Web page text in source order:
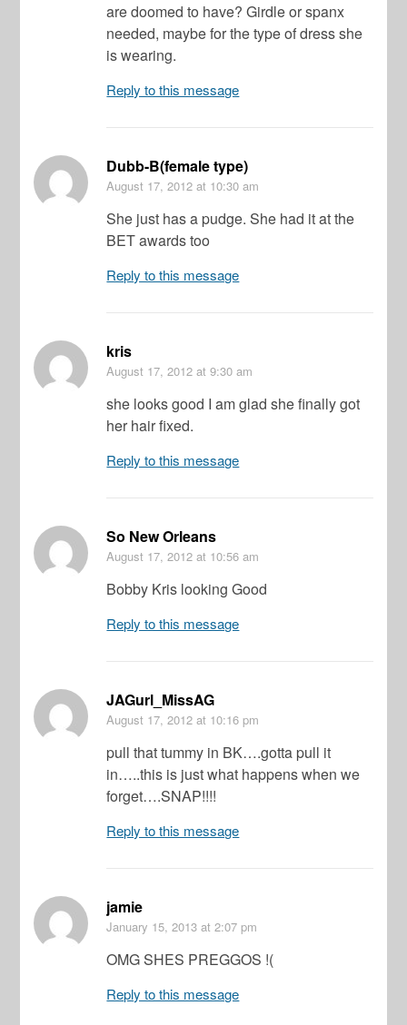
are doomed to have? Girdle or spanx
needed, maybe for the type of dress she
is wearing.
Reply to this message
Dubb-B(female type)
August 17, 2012 at 10:30 am
She just has a pudge. She had it at the
BET awards too
Reply to this message
kris
August 17, 2012 at 9:30 am
she looks good I am glad she finally got
her hair fixed.
Reply to this message
So New Orleans
August 17, 2012 at 10:56 am
Bobby Kris looking Good
Reply to this message
JAGurl_MissAG
August 17, 2012 at 10:16 pm
pull that tummy in BK….gotta pull it
in…..this is just what happens when we
forget….SNAP!!!!
Reply to this message
jamie
January 15, 2013 at 2:07 pm
OMG SHES PREGGOS !(
Reply to this message